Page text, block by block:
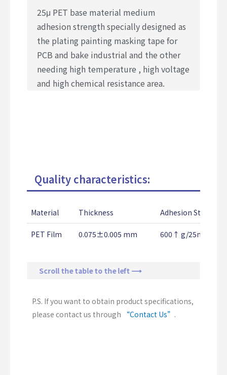
25μ PET base material medium
adhesion strength specially designed as
the plating painting masking tape for
PCB and bake industrial and the other
needing high temperature , high voltage
and high chemical resistance area.
Quality characteristics:
Material Thickness Adhesion Strength
PET Film 0.075±0.005 mm 600↑ g/25mm
Scroll the table to the left ⟶
P.S. If you want to obtain product specifications,
please contact us through
“Contact Us” .